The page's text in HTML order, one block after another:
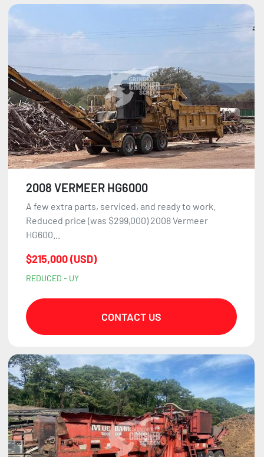
2008 VERMEER HG6000
A few extra parts, serviced, and ready to work.
Reduced price (was $299,000) 2008 Vermeer
HG600...
$215,000 (USD)
REDUCED - UY
CONTACT US